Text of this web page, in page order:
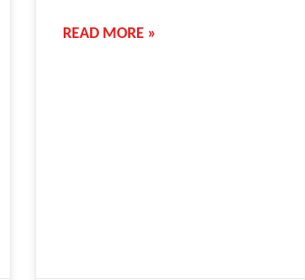
READ MORE »